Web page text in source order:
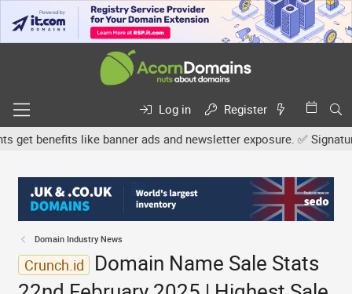
Log in
Register
benefits like banner ads and newsletter exposure. ✅
Domain Industry News
Crunch.id
Domain Name Sale Stats